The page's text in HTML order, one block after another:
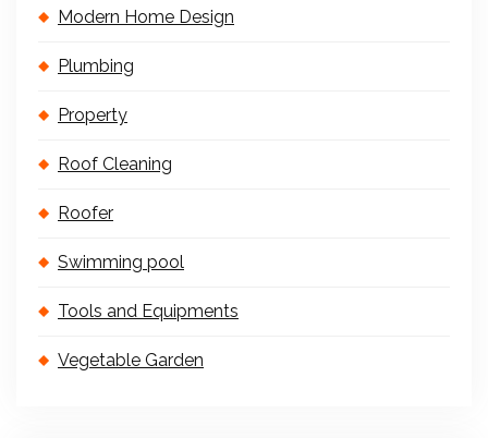
Modern Home Design
Plumbing
Property
Roof Cleaning
Roofer
Swimming pool
Tools and Equipments
Vegetable Garden